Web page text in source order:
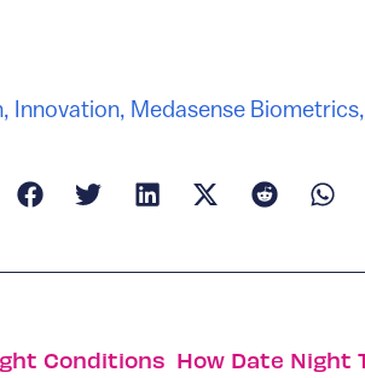
, Innovation, Medasense Biometrics,
Conditions